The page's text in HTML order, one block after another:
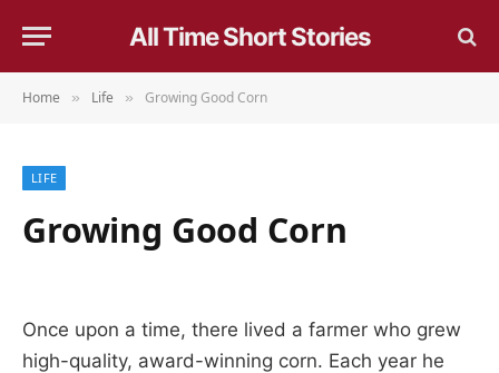
All Time Short Stories
Home » Life » Growing Good Corn
LIFE
Growing Good Corn
Once upon a time, there lived a farmer who grew
high-quality, award-winning corn. Each year he